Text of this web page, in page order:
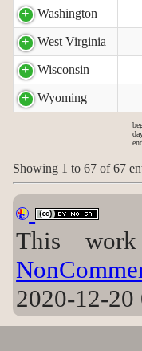
Washington
West Virginia
Wisconsin
Wyoming
Showing 1 to 67 of 67
This
2020-12-20